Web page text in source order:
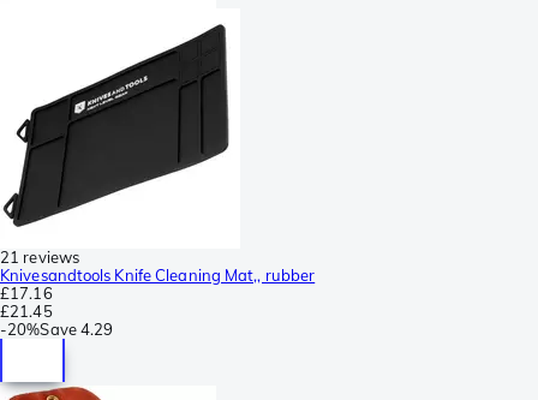
21 reviews
Knivesandtools Knife Cleaning Mat,, rubber
£17.16
£21.45
-20%Save4.29